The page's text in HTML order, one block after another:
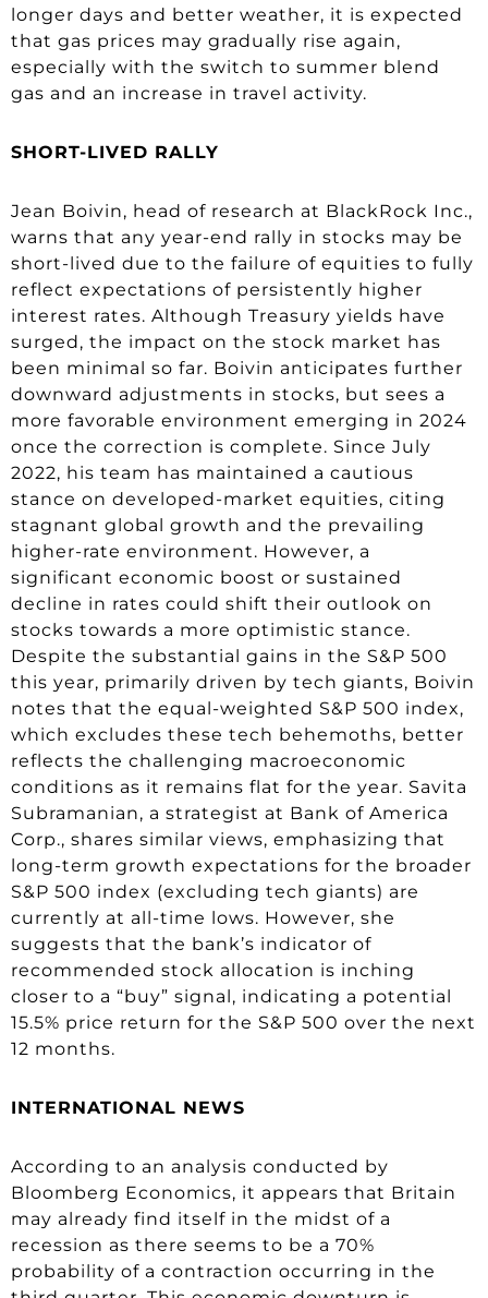
longer days and better weather, it is expected
that gas prices may gradually rise again,
especially with the switch to summer blend
gas and an increase in travel activity.
SHORT-LIVED RALLY
Jean Boivin, head of research at BlackRock Inc.,
warns that any year-end rally in stocks may be
short-lived due to the failure of equities to fully
reflect expectations of persistently higher
interest rates. Although Treasury yields have
surged, the impact on the stock market has
been minimal so far. Boivin anticipates further
downward adjustments in stocks, but sees a
more favorable environment emerging in 2024
once the correction is complete. Since July
2022, his team has maintained a cautious
stance on developed-market equities, citing
stagnant global growth and the prevailing
higher-rate environment. However, a
significant economic boost or sustained
decline in rates could shift their outlook on
stocks towards a more optimistic stance.
Despite the substantial gains in the S&P 500
this year, primarily driven by tech giants, Boivin
notes that the equal-weighted S&P 500 index,
which excludes these tech behemoths, better
reflects the challenging macroeconomic
conditions as it remains flat for the year. Savita
Subramanian, a strategist at Bank of America
Corp., shares similar views, emphasizing that
long-term growth expectations for the broader
S&P 500 index (excluding tech giants) are
currently at all-time lows. However, she
suggests that the bank’s indicator of
recommended stock allocation is inching
closer to a “buy” signal, indicating a potential
15.5% price return for the S&P 500 over the next
12 months.
INTERNATIONAL NEWS
According to an analysis conducted by
Bloomberg Economics, it appears that Britain
may already find itself in the midst of a
recession as there seems to be a 70%
probability of a contraction occurring in the